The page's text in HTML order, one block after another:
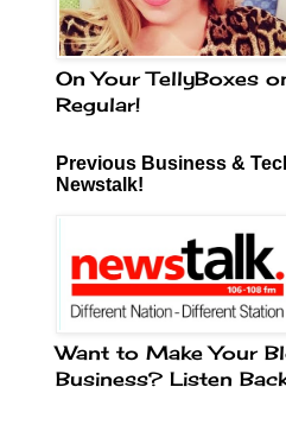
On Your TellyBoxes
Regular!
Previous Business &
Newstalk!
Want to Make Your
Business? Listen